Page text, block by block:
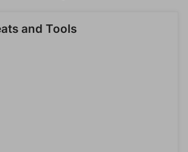
and Tools